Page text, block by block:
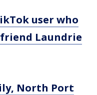
user who
Laundrie
North Port